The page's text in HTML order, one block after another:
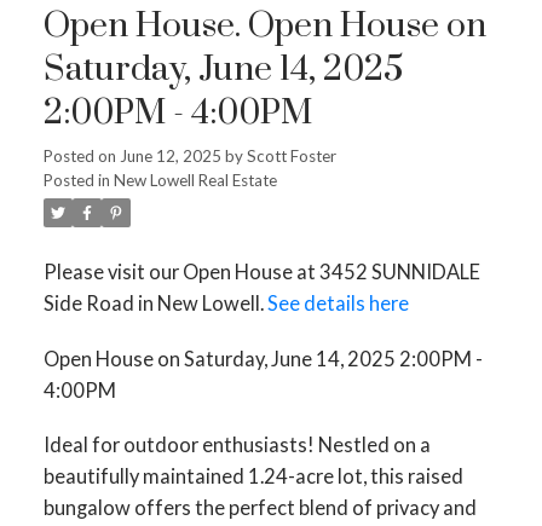
Open House. Open House on
Saturday, June 14, 2025
2:00PM - 4:00PM
Posted on June 12, 2025 byScott Foster
Posted in New Lowell Real Estate
Please visit our Open House at 3452 SUNNIDALE
Side Road in New Lowell.See details here
Open House on Saturday, June 14, 2025 2:00PM -
4:00PM
Ideal for outdoor enthusiasts! Nestled on a
beautifully maintained 1.24-acre lot, this raised
bungalow offers the perfect blend of privacy and